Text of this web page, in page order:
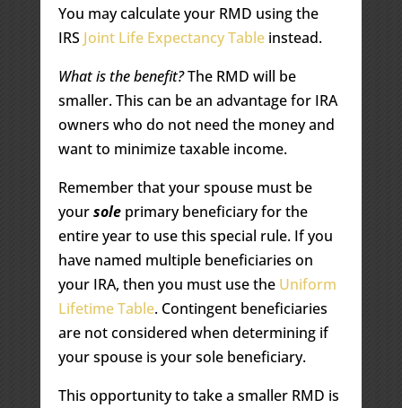
You may calculate your RMD using the
IRS Joint Life Expectancy Tableinstead.
What is the benefit?The RMD will be
smaller. This can be an advantage for IRA
owners who do not need the money and
want to minimize taxable income.
Remember that your spouse must be
yoursoleprimary beneficiary for the
entire year to use this special rule. If you
have named multiple beneficiaries on
your IRA, then you must use the Uniform
Lifetime Table. Contingent beneficiaries
are not considered when determining if
your spouse is your sole beneficiary.
This opportunity to take a smaller RMD is